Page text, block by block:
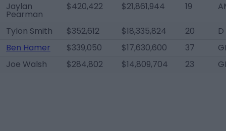
Jaylan
Pearman
$420,422 $21,861,944 19
Tylon Smith $352,612 $18,335,824 20
Ben Hamer
$339,050 $17,630,600 37
Joe Walsh
$284,802 $14,809,704 23